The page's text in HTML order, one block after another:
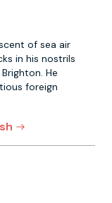
of sea air
in his nostrils
He
foreign